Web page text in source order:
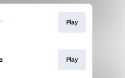
Play
Play